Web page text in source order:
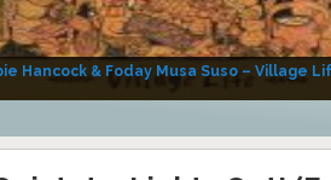
Hancock & Foday Musa Suso – Village